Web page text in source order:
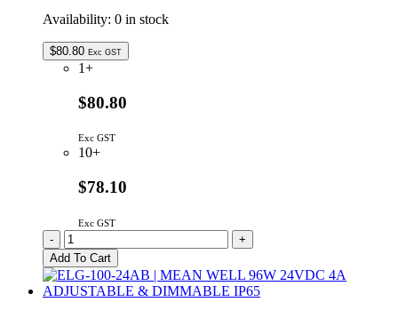
Availability: 0 in stock
$80.80 Exc GST
1+
$80.80
Exc GST
10+
$78.10
Exc GST
ELG-
100-
24
|
MEAN
-
+
Add To Cart